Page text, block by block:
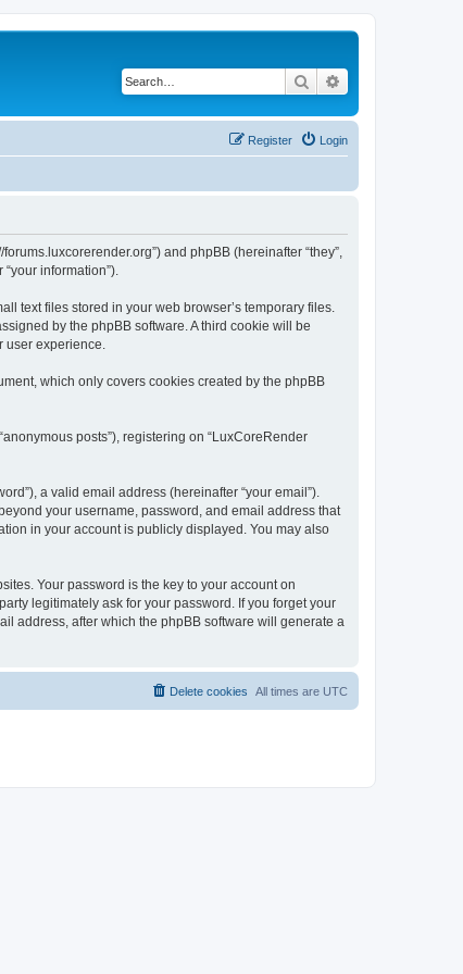
Search
Login
Register
and phpBB (hereinafter “they”,
information”).
text files stored in your web browser’s temporary files.
by the phpBB software. A third cookie will be
experience.
which only covers cookies created by the phpBB
posts”), registering on “LuxCoreRender
a valid email address (hereinafter “your email”).
your username, password, and email address that
in your account is publicly displayed. You may also
Your password is the key to your account on
legitimately ask for your password. If you forget your
address, after which the phpBB software will generate a
All times are UTC
Delete cookies